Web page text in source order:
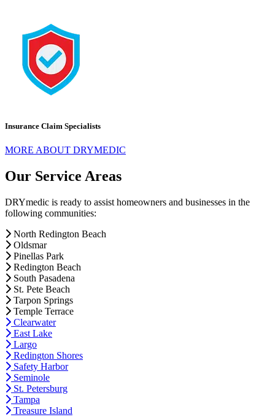
Insurance Claim Specialists
MORE ABOUT DRYMEDIC
Our Service Areas
DRYmedic is ready to assist homeowners and businesses in the
following communities:
North Redington Beach
Oldsmar
Pinellas Park
Redington Beach
South Pasadena
St. Pete Beach
Tarpon Springs
Temple Terrace
Clearwater
East Lake
Largo
Redington Shores
Safety Harbor
Seminole
St. Petersburg
Tampa
Treasure Island